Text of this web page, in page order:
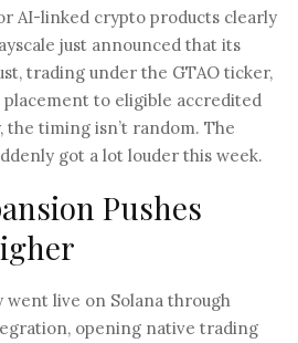
AI-linked crypto products clearly
just announced that its
trading under the GTAO ticker,
to eligible accredited
the timing isn’t random. The
got a lot louder this week.
Pushes
went live on Solana through
opening native trading